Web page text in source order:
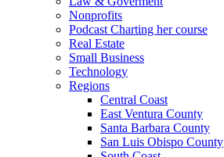
Nonprofits
Podcast Charting her course
Real Estate
Small Business
Technology
Regions
Central Coast
East Ventura County
Santa Barbara County
San Luis Obispo County